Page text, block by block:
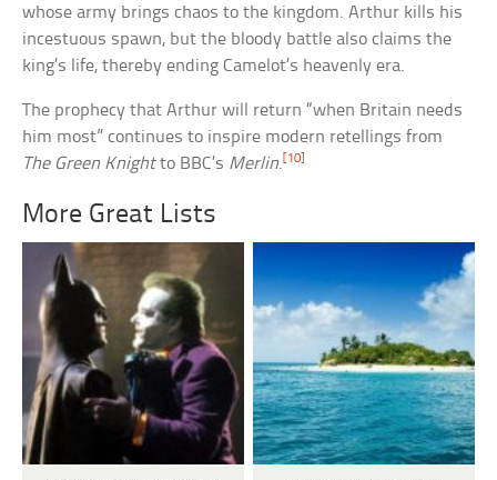
whose army brings chaos to the kingdom. Arthur kills his
incestuous spawn, but the bloody battle also claims the
king’s life, thereby ending Camelot’s heavenly era.
The prophecy that Arthur will return “when Britain needs
him most” continues to inspire modern retellings from
The Green Knightto BBC’s Merlin. [10]
More Great Lists